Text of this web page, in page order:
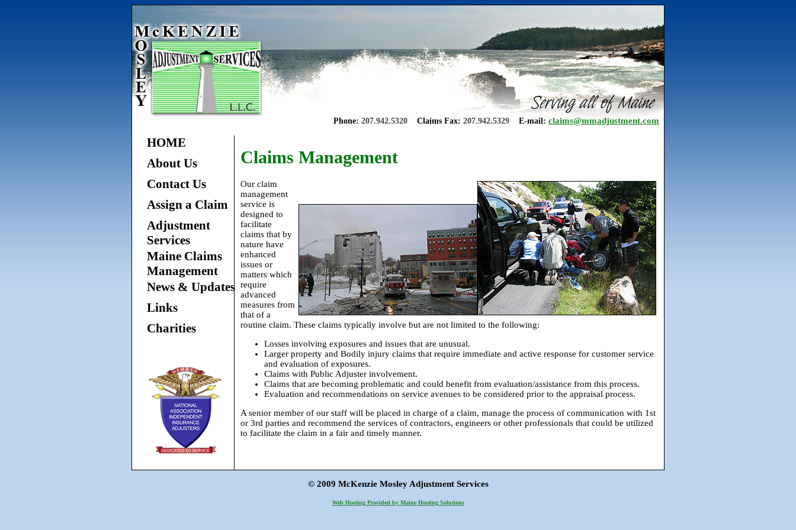
Phone: 207.942.5320 Claims Fax: 207.942.5329 E-mail: claims@mmadjustment.com
HOME
About Us
Contact Us
Assign a Claim
Adjustment
Services
Maine Claims
Management
News & Updates
Links
Charities
Claims Management
Our claim
management
service is
designed to
facilitate
claims that by
nature have
enhanced
issues or
matters which
require
advanced
measures from
that of a
routine claim. These claims typically involve but are not limited to the following:
Losses involving exposures and issues that are unusual.
Larger property and Bodily injury claims that require immediate and active response for customer service
and evaluation of exposures.
Claims with Public Adjuster involvement.
Claims that are becoming problematic and could benefit from evaluation/assistance from this process.
Evaluation and recommendations on service avenues to be considered prior to the appraisal process.
A senior member of our staff will be placed in charge of a claim, manage the process of communication with 1st
or 3rd parties and recommend the services of contractors, engineers or other professionals that could be utilized
to facilitate the claim in a fair and timely manner.
© 2009 McKenzie Mosley Adjustment Services
Web Hosting Provided by Maine Hosting Solutions